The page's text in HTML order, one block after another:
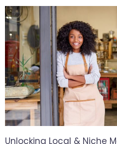
Unlocking Local & Niche